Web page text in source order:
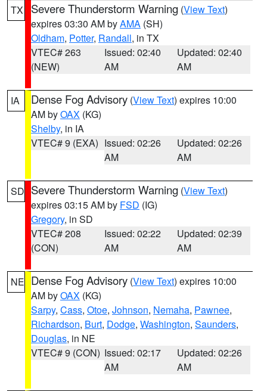
TX Severe Thunderstorm Warning (View Text)
expires 03:30 AM byAMA (SH)
Oldham, Potter, Randall, in TX
VTEC# 263
(NEW)
Issued: 02:40
AM
Updated: 02:40
AM
IA Dense Fog Advisory (View Text) expires 10:00
AM byOAX (KG)
Shelby, in IA
VTEC# 9 (EXA) Issued: 02:26
AM
Updated: 02:26
AM
SD Severe Thunderstorm Warning (View Text)
expires 03:15 AM by FSD (IG)
Gregory, in SD
VTEC# 208
(CON)
Issued: 02:22
AM
Updated: 02:39
AM
NE Dense Fog Advisory (View Text) expires 10:00
AM byOAX (KG)
Sarpy, Cass, Otoe, Johnson, Nemaha, Pawnee,
Richardson, Burt, Dodge, Washington, Saunders,
Douglas, in NE
VTEC# 9 (CON) Issued: 02:17
AM
Updated: 02:26
AM